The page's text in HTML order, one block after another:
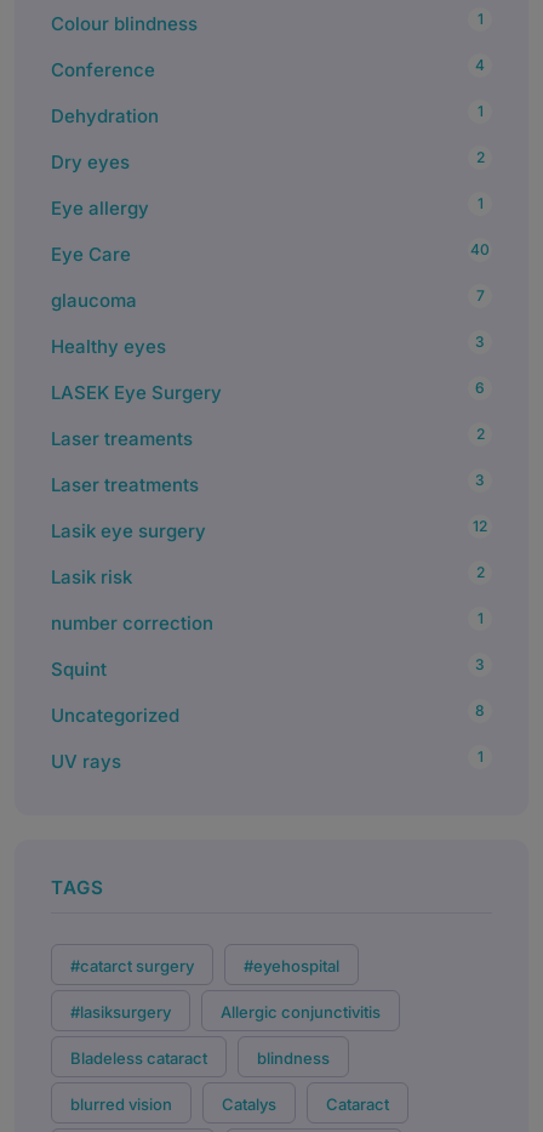
Colour blindness 1
Conference 4
Dehydration 1
Dry eyes 2
Eye allergy 1
Eye Care 40
glaucoma 7
Healthy eyes 3
LASEK Eye Surgery 6
Laser treaments 2
Laser treatments 3
Lasik eye surgery 12
Lasik risk 2
number correction 1
Squint 3
Uncategorized 8
UV rays 1
TAGS
#catarct surgery #eyehospital
#lasiksurgery Allergic conjunctivitis
Bladeless cataract blindness
blurred vision Catalys Cataract